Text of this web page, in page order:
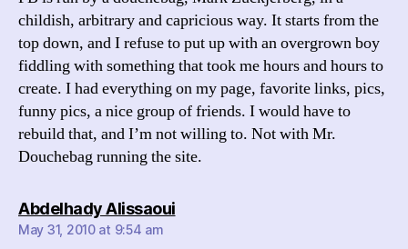
childish, arbitrary and capricious way. It starts from the
top down, and I refuse to put up with an overgrown boy
fiddling with something that took me hours and hours to
create. I had everything on my page, favorite links, pics,
funny pics, a nice group of friends. I would have to
rebuild that, and I’m not willing to. Not with Mr.
Douchebag running the site.
Abdelhady Alissaouisays:
May 31, 2010 at 9:54 am